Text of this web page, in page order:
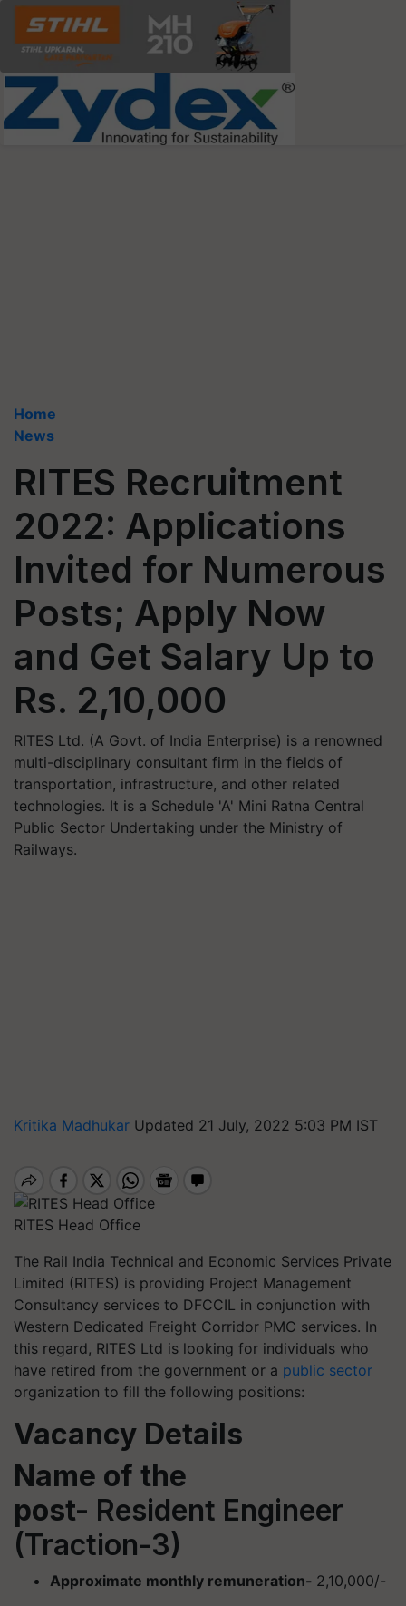
Home
News
RITES Recruitment
2022: Applications
Invited for Numerous
Posts; Apply Now
and Get Salary Up to
Rs. 2,10,000
RITES Ltd. (A Govt. of India Enterprise) is a renowned
multi-disciplinary consultant firm in the fields of
transportation, infrastructure, and other related
technologies. It is a Schedule 'A' Mini Ratna Central
Public Sector Undertaking under the Ministry of
Railways.
Kritika Madhukar Updated 21 July, 2022 5:03 PM IST
RITES Head Office
The Rail India Technical and Economic Services Private
Limited (RITES) is providing Project Management
Consultancy services to DFCCIL in conjunction with
Western Dedicated Freight Corridor PMC services. In
this regard, RITES Ltd is looking for individuals who
have retired from the government or a public sector
organization to fill the following positions:
Vacancy Details
Name of the
post- Resident Engineer
(Traction-3)
Approximate monthly remuneration- 2,10,000/-